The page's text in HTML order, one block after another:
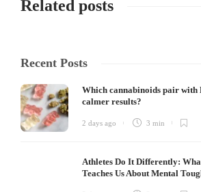
Related posts
Recent Posts
Which cannabinoids pair with
calmer results?
2 days ago 3 min
Athletes Do It Differently:
Teaches Us About Mental